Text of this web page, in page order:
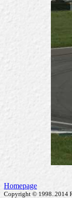
Homepage
Copyright © 1998..2014